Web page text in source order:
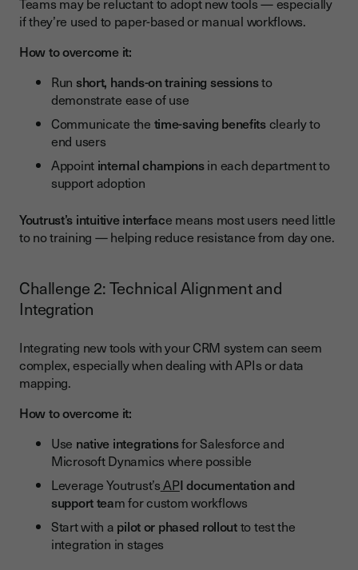
if they’re used to paper-based or manual workflows.
How to overcome it:
Run short, hands-on training sessionsto
demonstrate ease of use
Communicate the time-saving benefitsclearly to
end users
Appoint internal championsin each department to
support adoption
Youtrust’s intuitive interface means most users need little
to no training — helping reduce resistance from day one.
Challenge 2: Technical Alignment and
Integration
Integrating new tools with your CRM system can seem
complex, especially when dealing with APIs or data
mapping.
How to overcome it:
Use native integrationsfor Salesforce and
Microsoft Dynamics where possible
Leverage Youtrust’sAPI documentation and
support team for custom workflows
Start with a pilot or phased rolloutto test the
integration in stages